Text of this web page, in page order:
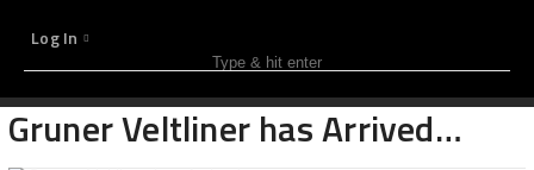
Log In
Gruner Veltliner has Arrived…